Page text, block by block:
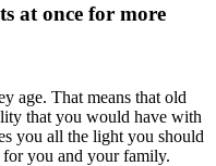
at once for more
age. That means that old
that you would have with
you all the light you should
you and your family.